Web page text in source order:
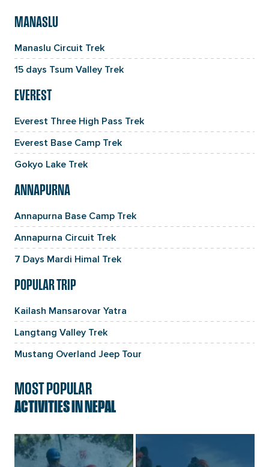
MANASLU
Manaslu Circuit Trek
15 days Tsum Valley Trek
EVEREST
Everest Three High Pass Trek
Everest Base Camp Trek
Gokyo Lake Trek
ANNAPURNA
Annapurna Base Camp Trek
Annapurna Circuit Trek
7 Days Mardi Himal Trek
POPULAR TRIP
Kailash Mansarovar Yatra
Langtang Valley Trek
Mustang Overland Jeep Tour
MOST POPULAR
ACTIVITIES IN NEPAL